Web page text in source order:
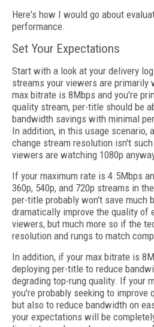
Here's how I would go about
performance.
Set Your Expectations
Start with a look at your delivery
streams your viewers are
max bitrate is 8Mbps and you're
quality stream, per-title should be
bandwidth savings with minimal
In addition, in this usage scenario,
change stream resolution isn't
viewers are watching 1080p
If your maximum rate is 4.5Mbps
360p, 540p, and 720p streams in
per-title probably won't save much
dramatically improve the quality of
viewers, but much more so if the
resolution and rungs to match
In addition, if your max bitrate is
deploying per-title to reduce
degrading top-rung quality. If your
you're probably seeking to improve
but also to reduce bandwidth on
your expectations will be